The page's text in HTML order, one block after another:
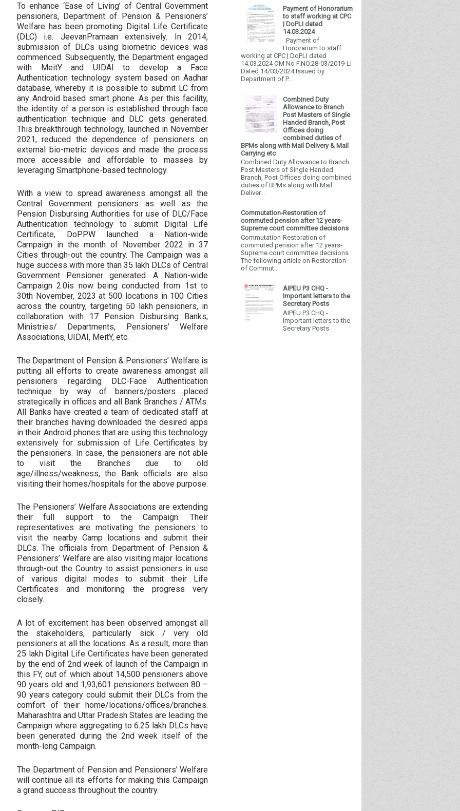
To enhance ‘Ease of Living’ of Central Government
pensioners, Department of Pension & Pensioners’
Welfare has been promoting Digital Life Certificate
(DLC) i.e. JeevanPramaan extensively. In 2014,
submission of DLCs using biometric devices was
commenced. Subsequently, the Department engaged
with MeitY and UIDAI to develop a Face
Authentication technology system based on Aadhar
database, whereby it is possible to submit LC from
any Android based smart phone. As per this facility,
the identity of a person is established through face
authentication technique and DLC gets generated.
This breakthrough technology, launched in November
2021, reduced the dependence of pensioners on
external bio-metric devices and made the process
more accessible and affordable to masses by
leveraging Smartphone-based technology.
With a view to spread awareness amongst all the
Central Government pensioners as well as the
Pension Disbursing Authorities for use of DLC/Face
Authentication technology to submit Digital Life
Certificate, DoPPW launched a Nation-wide
Campaign in the month of November 2022 in 37
Cities through-out the country. The Campaign was a
huge success with more than 35 lakh DLCs of Central
Government Pensioner generated. A Nation-wide
Campaign 2.0is now being conducted from 1st to
30th November, 2023 at 500 locations in 100 Cities
across the country, targeting 50 lakh pensioners, in
collaboration with 17 Pension Disbursing Banks,
Ministries/ Departments, Pensioners’ Welfare
Associations, UIDAI, MeitY, etc.
The Department of Pension & Pensioners’ Welfare is
putting all efforts to create awareness amongst all
pensioners regarding DLC-Face Authentication
technique by way of banners/posters placed
strategically in offices and all Bank Branches / ATMs.
All Banks have created a team of dedicated staff at
their branches having downloaded the desired apps
in their Android phones that are using this technology
extensively for submission of Life Certificates by
the pensioners. In case, the pensioners are not able
to visit the Branches due to old
age/illness/weakness, the Bank officials are also
visiting their homes/hospitals for the above purpose.
The Pensioners’ Welfare Associations are extending
their full support to the Campaign. Their
representatives are motivating the pensioners to
visit the nearby Camp locations and submit their
DLCs. The officials from Department of Pension &
Pensioners’ Welfare are also visiting major locations
through-out the Country to assist pensioners in use
of various digital modes to submit their Life
Certificates and monitoring the progress very
closely.
A lot of excitement has been observed amongst all
the stakeholders, particularly sick / very old
pensioners at all the locations. As a result, more than
25 lakh Digital Life Certificates have been generated
by the end of 2nd week of launch of the Campaign in
this FY, out of which about 14,500 pensioners above
90 years old and 1,93,601 pensioners between 80 –
90 years category could submit their DLCs from the
comfort of their home/locations/offices/branches.
Maharashtra and Uttar Pradesh States are leading the
Campaign where aggregating to 6.25 lakh DLCs have
been generated during the 2nd week itself of the
month-long Campaign.
The Department of Pension and Pensioners’ Welfare
will continue all its efforts for making this Campaign
a grand success throughout the country.
Payment of Honorarium
to staff working at CPC
| DoPLI dated
14.03.2024
Payment of
Honorarium to staff
working at CPC | DoPLI dated
14.03.2024 OM No F.NO.28-03/2019-LI
Dated 14/03/2024 Issued by
Department of P...
Combined Duty
Allowance to Branch
Post Masters of Single
Handed Branch, Post
Offices doing
combined duties of
BPMs along with Mail Delivery & Mail
Carrying etc
Combined Duty Allowance to Branch
Post Masters of Single Handed
Branch, Post Offices doing combined
duties of BPMs along with Mail
Deliver...
Commutation-Restoration of
commuted pension after 12 years-
Supreme court committee decisions
Commutation-Restoration of
commuted pension after 12 years-
Supreme court committee decisions
The following article on Restoration
of Commut...
AIPEU P3 CHQ -
Important letters to the
Secretary Posts
AIPEU P3 CHQ -
Important letters to the
Secretary Posts